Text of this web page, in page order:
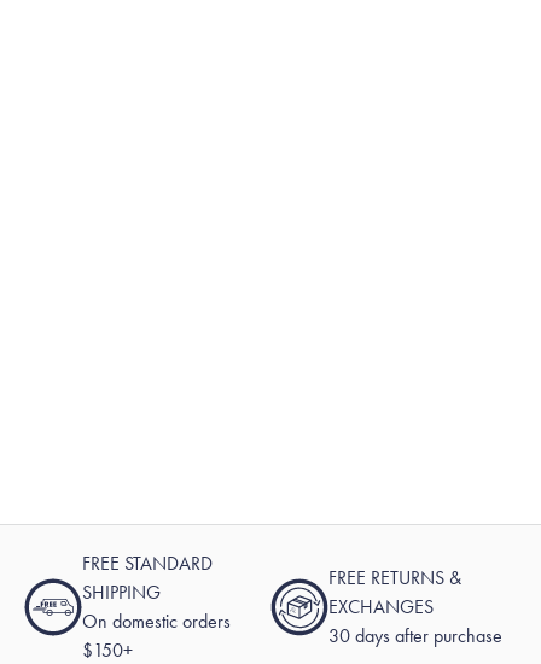
FREE STANDARD
SHIPPING
On domestic orders
$150+
FREE RETURNS &
EXCHANGES
30 days after purchase